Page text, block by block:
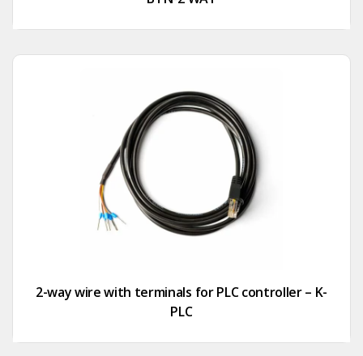
2-way wire with terminals for PLC controller – K-
PLC